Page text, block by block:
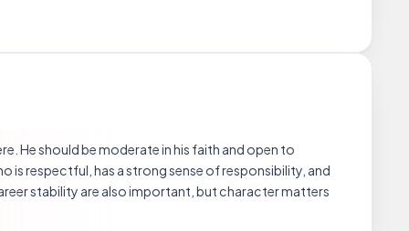
He should be moderate in his faith and open to
is respectful, has a strong sense of responsibility, and
stability are also important, but character matters